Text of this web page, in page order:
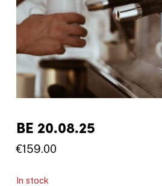
BE 20.08.25
€159.00
In stock